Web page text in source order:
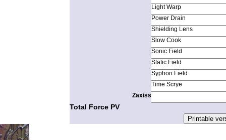
Light Warp
Power Drain
Shielding Lens
Slow Cook
Sonic Field
Static Field
Syphon Field
Time Scrye
Zaxiss
Total Force PV